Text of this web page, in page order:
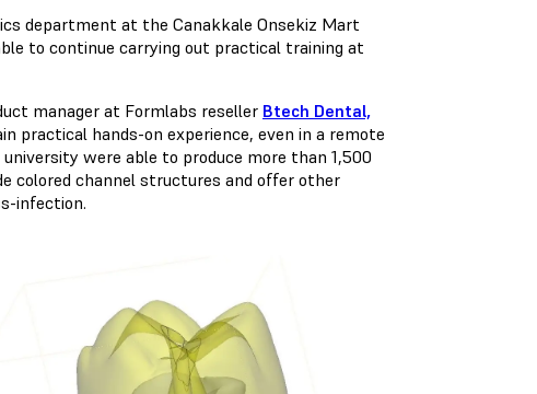
department at the Canakkale Onsekiz Mart
to continue carrying out practical training at
manager at Formlabs reseller Btech Dental,
practical hands-on experience, even in a remote
were able to produce more than 1,500
colored channel structures and offer other
infection.